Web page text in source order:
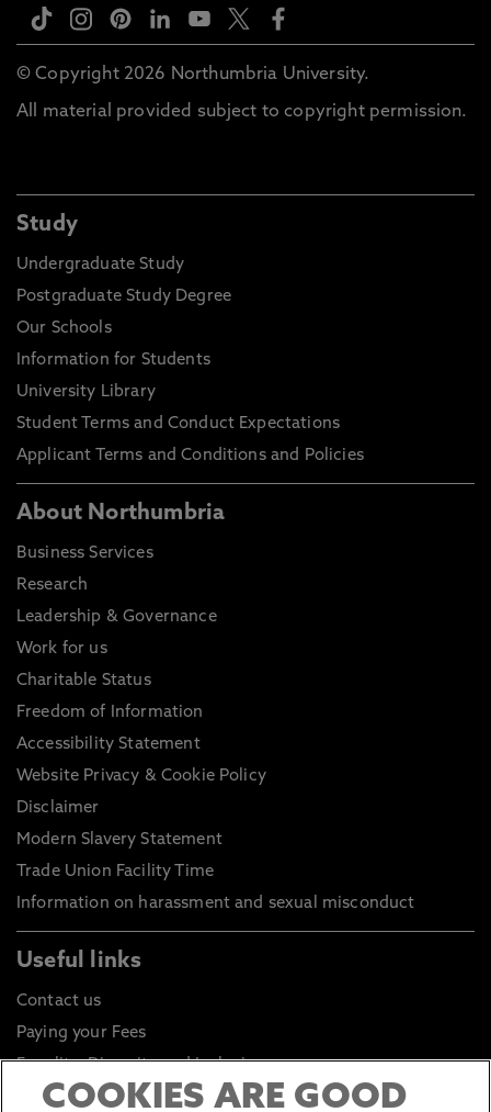
© Copyright 2026 Northumbria University.
All material provided subject to copyright permission.
Study
Undergraduate Study
Postgraduate Study Degree
Our Schools
Information for Students
University Library
Student Terms and Conduct Expectations
Applicant Terms and Conditions and Policies
About Northumbria
Business Services
Research
Leadership & Governance
Work for us
Charitable Status
Freedom of Information
Accessibility Statement
Website Privacy & Cookie Policy
Disclaimer
Modern Slavery Statement
Trade Union Facility Time
Information on harassment and sexual misconduct
Useful links
Contact us
Paying your Fees
Equality, Diversity and Inclusion
Health and Safety
COOKIES ARE GOOD